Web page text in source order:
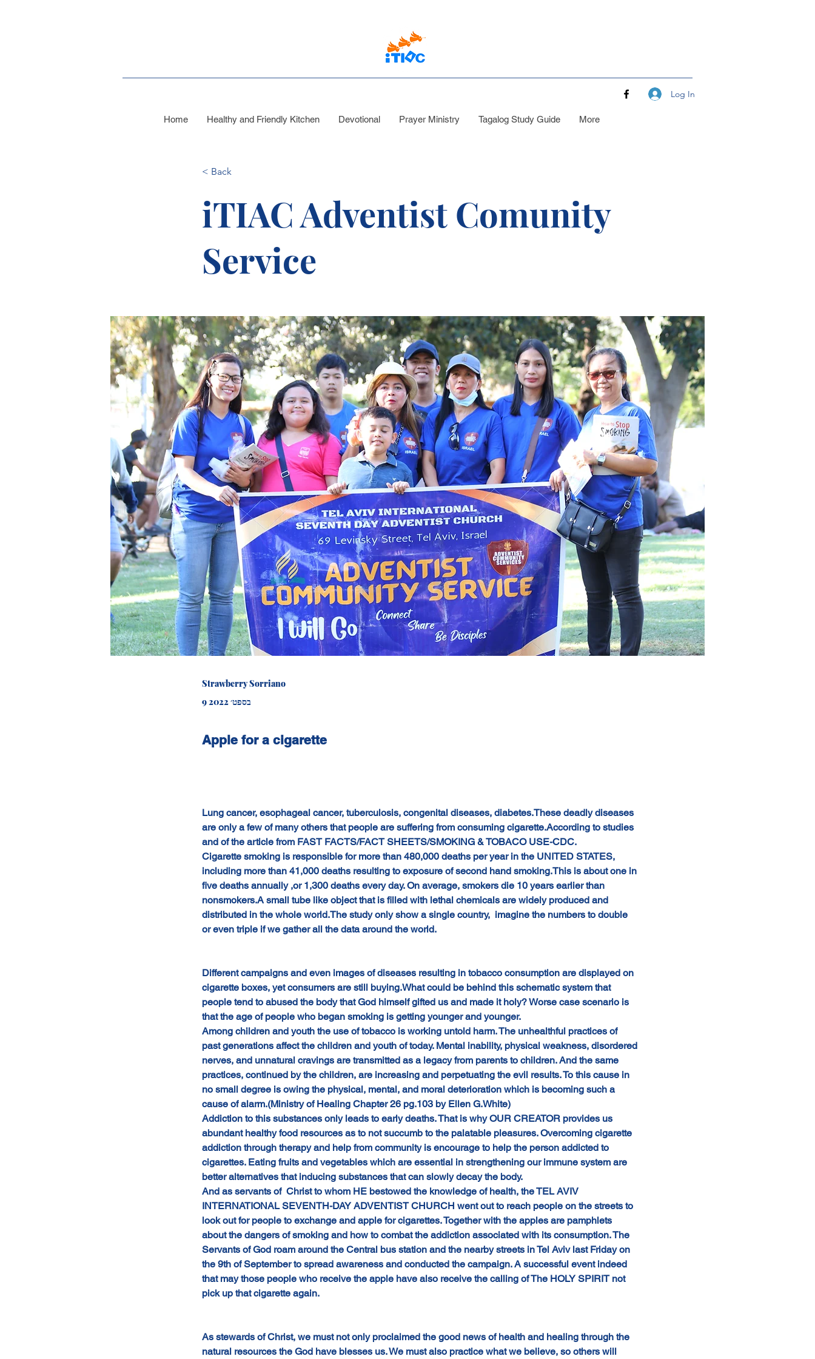
Log In
Home Healthy and Friendly Kitchen Devotional Prayer Ministry Tagalog Study Guide More
< Back
iTIAC Adventist Comunity
Service
Strawberry Sorriano
9 בספט׳ 2022
Apple for a cigarette
Lung cancer, esophageal cancer, tuberculosis, congenital diseases, diabetes.These deadly diseases
are only a few of many others that people are suffering from consuming cigarette.According to studies
and of the article from FAST FACTS/FACT SHEETS/SMOKING & TOBACO USE-CDC.
Cigarette smoking is responsible for more than 480,000 deaths per year in the UNITED STATES,
including more than 41,000 deaths resulting to exposure of second hand smoking.This is about one in
five deaths annually ,or 1,300 deaths every day. On average, smokers die 10 years earlier than
nonsmokers.A small tube like object that is filled with lethal chemicals are widely produced and
distributed in the whole world.The study only show a single country,  imagine the numbers to double
or even triple if we gather all the data around the world.
Different campaigns and even images of diseases resulting in tobacco consumption are displayed on
cigarette boxes, yet consumers are still buying.What could be behind this schematic system that
people tend to abused the body that God himself gifted us and made it holy? Worse case scenario is
that the age of people who began smoking is getting younger and younger.
Among children and youth the use of tobacco is working untold harm. The unhealthful practices of
past generations affect the children and youth of today. Mental inability, physical weakness, disordered
nerves, and unnatural cravings are transmitted as a legacy from parents to children. And the same
practices, continued by the children, are increasing and perpetuating the evil results. To this cause in
no small degree is owing the physical, mental, and moral deterioration which is becoming such a
cause of alarm.(Ministry of Healing Chapter 26 pg.103 by Ellen G.White)
Addiction to this substances only leads to early deaths. That is why OUR CREATOR provides us
abundant healthy food resources as to not succumb to the palatable pleasures. Overcoming cigarette
addiction through therapy and help from community is encourage to help the person addicted to
cigarettes. Eating fruits and vegetables which are essential in strengthening our immune system are
better alternatives that inducing substances that can slowly decay the body.
And as servants of  Christ to whom HE bestowed the knowledge of health, the TEL AVIV
INTERNATIONAL SEVENTH-DAY ADVENTIST CHURCH went out to reach people on the streets to
look out for people to exchange and apple for cigarettes. Together with the apples are pamphlets
about the dangers of smoking and how to combat the addiction associated with its consumption. The
Servants of God roam around the Central bus station and the nearby streets in Tel Aviv last Friday on
the 9th of September to spread awareness and conducted the campaign. A successful event indeed
that may those people who receive the apple have also receive the calling of The HOLY SPIRIT not
pick up that cigarette again.
As stewards of Christ, we must not only proclaimed the good news of health and healing through the
natural resources the God have blesses us. We must also practice what we believe, so others will